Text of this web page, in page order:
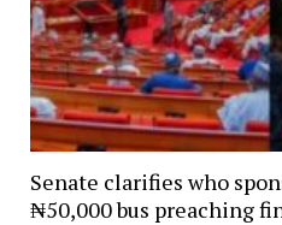
Senate clarifies who
₦50,000 bus preaching